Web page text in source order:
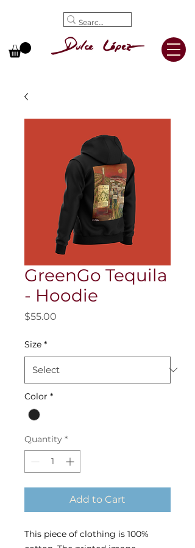
GreenGo Tequila
- Hoodie
$55.00
Size *
Color *
Quantity *
Add to Cart
This piece of clothing is 100%